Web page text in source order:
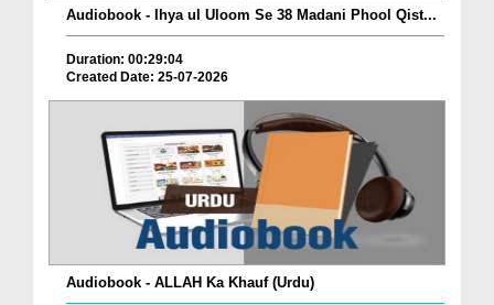
Audiobook - Ihya ul Uloom Se 38 Madani Phool Qist...
Duration: 00:29:04
Created Date: 25-07-2026
Audiobook - ALLAH Ka Khauf (Urdu)